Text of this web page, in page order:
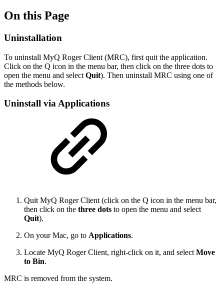
On this Page
Uninstallation
To uninstall MyQ Roger Client (MRC), first quit the application.
Click on the Q icon in the menu bar, then click on the three dots to
open the menu and select Quit). Then uninstall MRC using one of
the methods below.
Uninstall via Applications
Quit MyQ Roger Client (click on the Q icon in the menu bar,
then click on the three dots to open the menu and select
Quit).
On your Mac, go to Applications.
Locate MyQ Roger Client, right-click on it, and select Move
to Bin.
MRC is removed from the system.